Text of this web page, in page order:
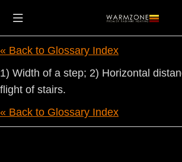
« Back to Glossary Index
1) Width of a step; 2) Horizontal
flight of stairs.
« Back to Glossary Index